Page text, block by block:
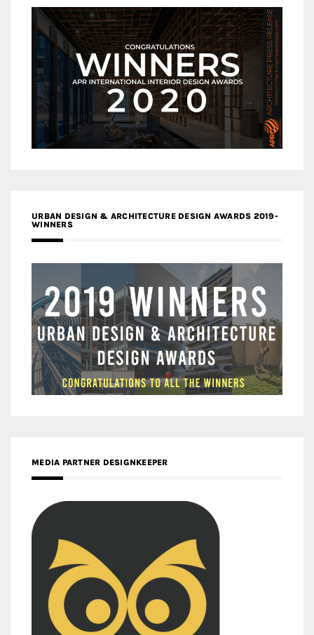
URBAN DESIGN & ARCHITECTURE DESIGN AWARDS 2019-
WINNERS
MEDIA PARTNER DESIGNKEEPER